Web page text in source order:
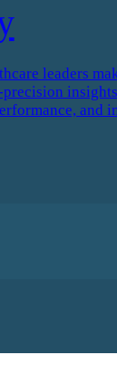
leaders
and